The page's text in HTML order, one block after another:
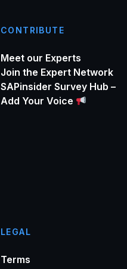
CONTRIBUTE
Meet our Experts
Join the Expert Network
SAPinsider Survey Hub –
Add Your Voice
LEGAL
Terms